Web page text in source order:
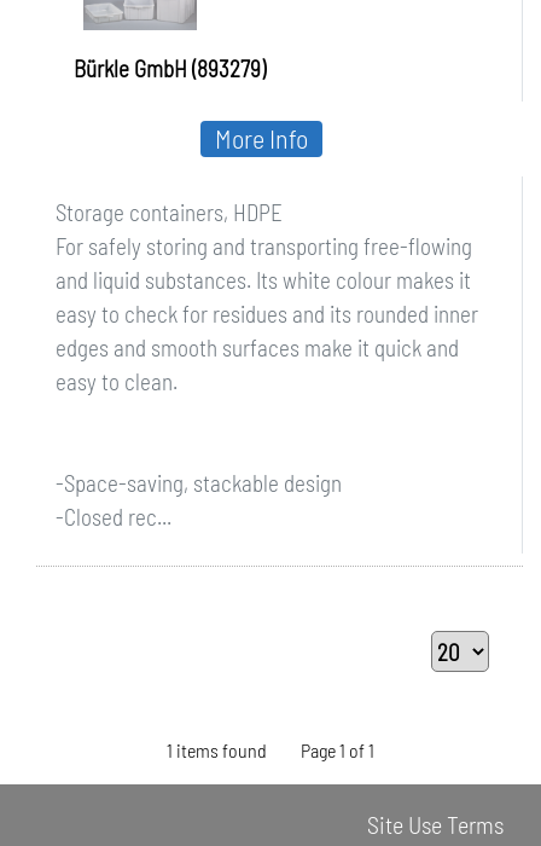
Bürkle GmbH (893279)
Storage containers, HDPE
For safely storing and transporting free-flowing
and liquid substances. Its white colour makes it
easy to check for residues and its rounded inner
edges and smooth surfaces make it quick and
easy to clean.
-Space-saving, stackable design
-Closed rec...
More Info
1 items found Page 1 of 1
Site Use Terms